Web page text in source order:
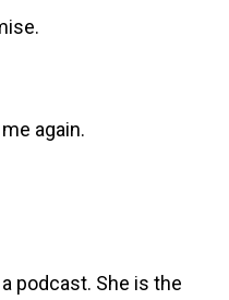
again.
podcast. She is the